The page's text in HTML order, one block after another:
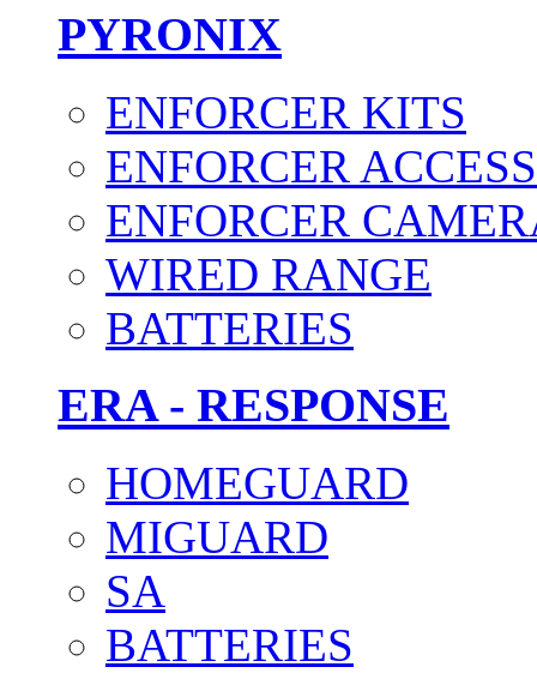
PYRONIX
ENFORCER KITS
ENFORCER
ENFORCER
WIRED RANGE
BATTERIES
ERA - RESPONSE
HOMEGUARD
MIGUARD
SA
BATTERIES